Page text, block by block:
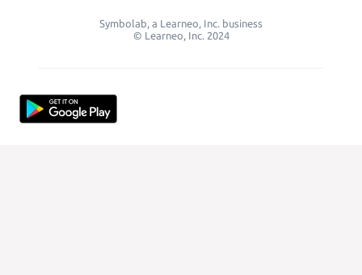
Symbolab, a Learneo, Inc. business
© Learneo, Inc. 2024